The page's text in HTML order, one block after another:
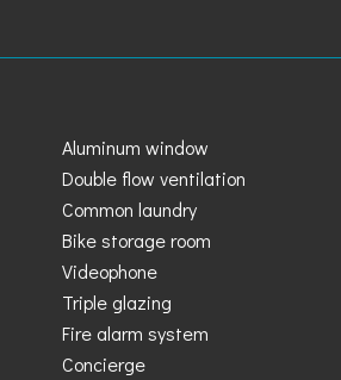
Aluminum window
Double flow ventilation
Common laundry
Bike storage room
Videophone
Triple glazing
Fire alarm system
Concierge